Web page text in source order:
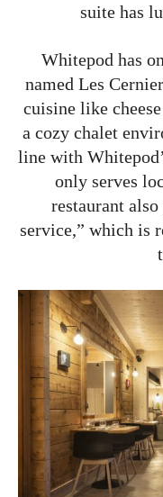
suite has
Whitepod has
named Les
cuisine like
a cozy chalet
line with
only serves
restaurant
service,” which is